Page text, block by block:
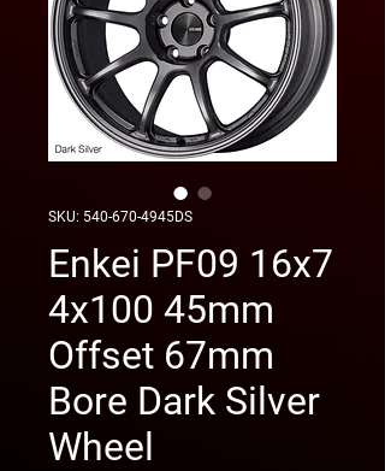
SKU: 540-670-4945DS
Enkei PF09 16x7
4x100 45mm
Offset 67mm
Bore Dark Silver
Wheel